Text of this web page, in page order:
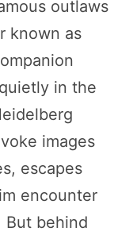
outlaws
known as
in the
images
escapes
encounter
behind